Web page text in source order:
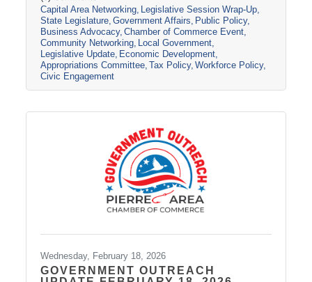
adjournment. Join us Wednesday, March 11,
from 8 AM - 9 AM, at the Pierre Area Chamber
of Commerce, 800 W. Dakota Avenue, Pierre.
Topic Presentation: A 45-minute Legislative
Session Wrap-Up featuring Nathan Sanderson
of the SD Retailers Association
Capital Area Networking Legislative Session Wrap-Up
State Legislature Government Affairs Public Policy
Business Advocacy Chamber of Commerce Event
Community Networking Local Government
Legislative Update Economic Development
Appropriations Committee Tax Policy Workforce Policy
Civic Engagement
Wednesday, February 18, 2026
GOVERNMENT OUTREACH